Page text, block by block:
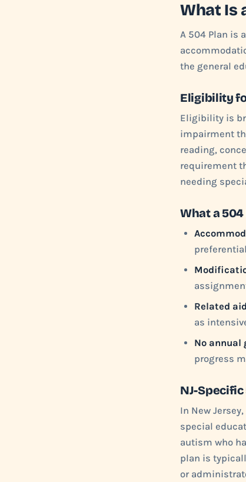
What Is
A 504 Plan is
the general
Eligibility
Eligibility is
impairment
reading,
requirement
needing
What a
Related
as
No annual
progress
NJ-
In New
special
autism who
plan is
or